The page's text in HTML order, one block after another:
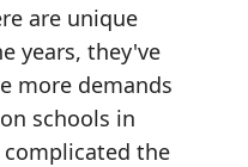
are unique
years, they've
more demands
schools in
the